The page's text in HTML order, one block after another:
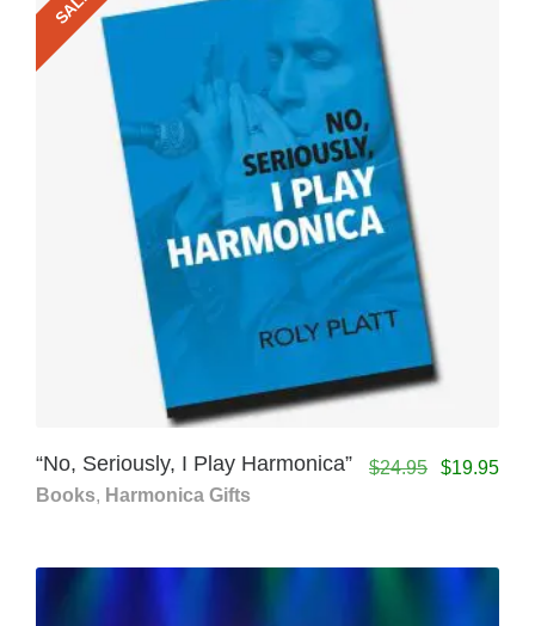
“No, Seriously, I Play Harmonica”
Books, Harmonica Gifts
$24.95 $19.95